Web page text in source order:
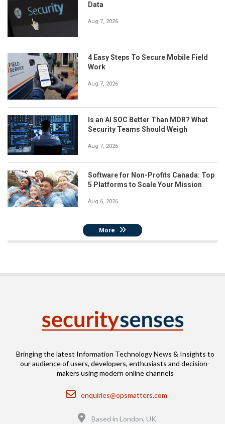
Data
Aug 7, 2026
4 Easy Steps To Secure Mobile Field
Work
Aug 7, 2026
Is an AI SOC Better Than MDR? What
Security Teams Should Weigh
Aug 7, 2026
Software for Non-Profits Canada: Top
5 Platforms to Scale Your Mission
Aug 6, 2026
More
Bringing the latest Information Technology News & Insights to
our audience of users, developers, enthusiasts and decision-
makers using modern online channels
Email
enquiries@opsmatters.com
Location
Based in London, UK